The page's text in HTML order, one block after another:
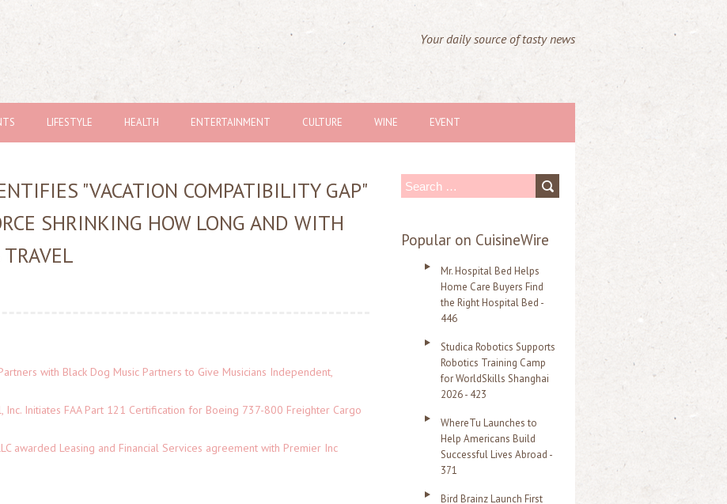
Your daily source of tasty news
LIFESTYLE HEALTH ENTERTAINMENT CULTURE WINE EVENT
"VACATION COMPATIBILITY GAP"
SHRINKING HOW LONG AND WITH
with Black Dog Music Partners to Give Musicians Independent,
Inc. Initiates FAA Part 121 Certification for Boeing 737-800 Freighter Cargo
awarded Leasing and Financial Services agreement with Premier Inc
S
a
Popular on CuisineWire
Mr. Hospital Bed Helps
Home Care Buyers Find
the Right Hospital Bed -
446
Studica Robotics Supports
Robotics Training Camp
for WorldSkills Shanghai
2026 - 423
WhereTu Launches to
Help Americans Build
Successful Lives Abroad -
371
Bird Brainz Launch First